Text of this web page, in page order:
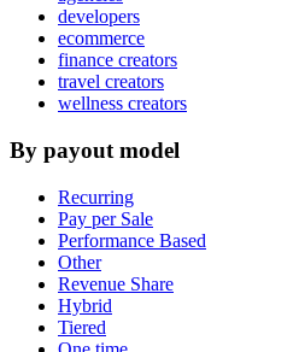
developers
ecommerce
finance creators
travel creators
wellness creators
By payout model
Recurring
Pay per Sale
Performance Based
Other
Revenue Share
Hybrid
Tiered